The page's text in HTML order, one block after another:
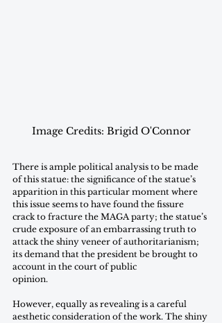
Image Credits: Brigid O'Connor
There is ample political analysis to be made
of this statue: the significance of the statue’s
apparition in this particular moment where
this issue seems to have found the fissure
crack to fracture the MAGA party; the statue’s
crude exposure of an embarrassing truth to
attack the shiny veneer of authoritarianism;
its demand that the president be brought to
account in the court of public
opinion.
However, equally as revealing is a careful
aesthetic consideration of the work. The shiny